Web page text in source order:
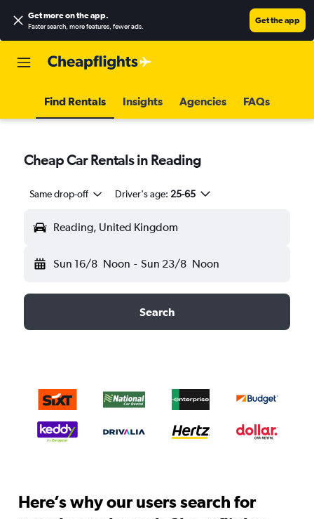
Get more on the app.
Faster search, more features, fewer ads.
Get the app
Find Rentals Insights Agencies FAQs
Cheap Car Rentals in Reading
Same drop-off Driver's age: 25-65
Reading, United Kingdom
Sun 16/8 Noon - Sun 23/8 Noon
Search
Here’s why our users search for